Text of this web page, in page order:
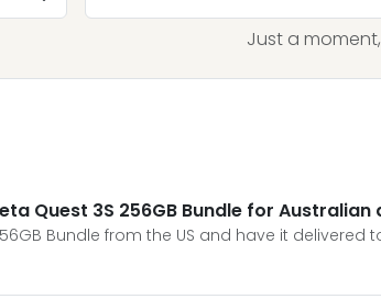
Just a
Quest 3S 256GB Bundle for Australian
Bundle from the US and have it